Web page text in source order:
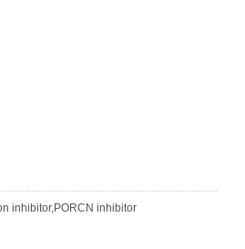
inhibitor,PORCN inhibitor